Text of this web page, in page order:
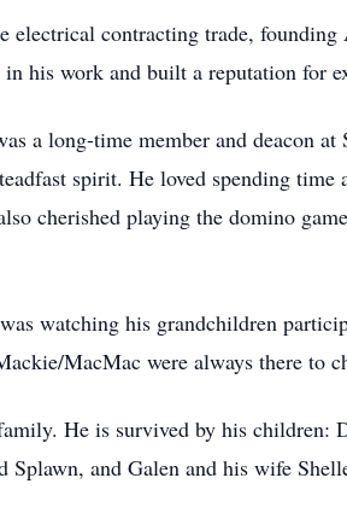
electrical contracting trade,
in his work and built a reputation for
a long-time member and deacon
spirit. He loved spending
cherished playing the domino
watching his grandchildren
MacMac were always there to
He is survived by his children:
Splawn, and Galen and his wife